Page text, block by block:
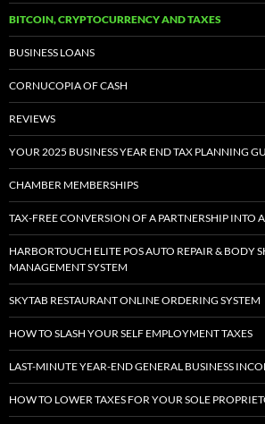
BITCOIN, CRYPTOCURRENCY AND TAXES
BUSINESS LOANS
CORNUCOPIA OF CASH
REVIEWS
YOUR 2025 BUSINESS YEAR END TAX PLANNING
CHAMBER MEMBERSHIPS
TAX-FREE CONVERSION OF A PARTNERSHIP INTO
HARBORTOUCH ELITE POS AUTO REPAIR & BODY
MANAGEMENT SYSTEM
SKYTAB RESTAURANT ONLINE ORDERING SYSTEM
HOW TO SLASH YOUR SELF EMPLOYMENT TAXES
LAST-MINUTE YEAR-END GENERAL BUSINESS
HOW TO LOWER TAXES FOR YOUR SOLE